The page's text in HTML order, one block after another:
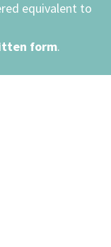
is entirely
Our
dog-free
family.
equivalent to
form.